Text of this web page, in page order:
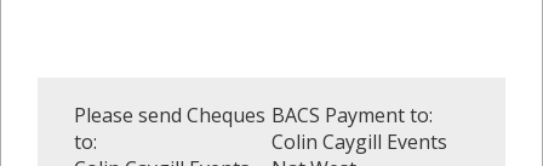
Please send Cheques
to:
BACS Payment to:
Colin Caygill Events